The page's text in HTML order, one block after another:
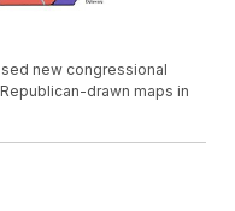
new congressional
drawn maps in